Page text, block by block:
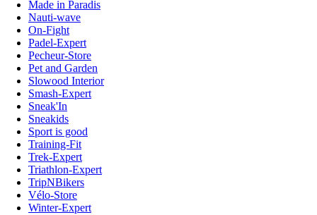
Made in Paradis
Nauti-wave
On-Fight
Padel-Expert
Pecheur-Store
Pet and Garden
Slowood Interior
Smash-Expert
Sneak'In
Sneakids
Sport is good
Training-Fit
Trek-Expert
Triathlon-Expert
TripNBikers
Vélo-Store
Winter-Expert